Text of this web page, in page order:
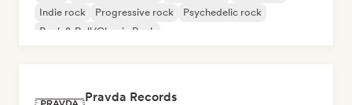
Indie rock
Progressive rock
Psychedelic rock
Rock & Roll/Classic Rock
Pravda Records